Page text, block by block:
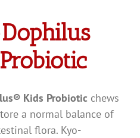
® Kids Probiotic chews
a normal balance of
flora. Kyo-